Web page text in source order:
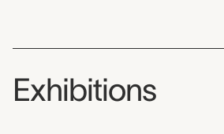
Exhibitions